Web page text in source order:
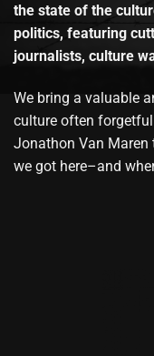
the state of the
politics, featuring
journalists, culture
We bring a valuable
culture often
Jonathon Van
we got here–and